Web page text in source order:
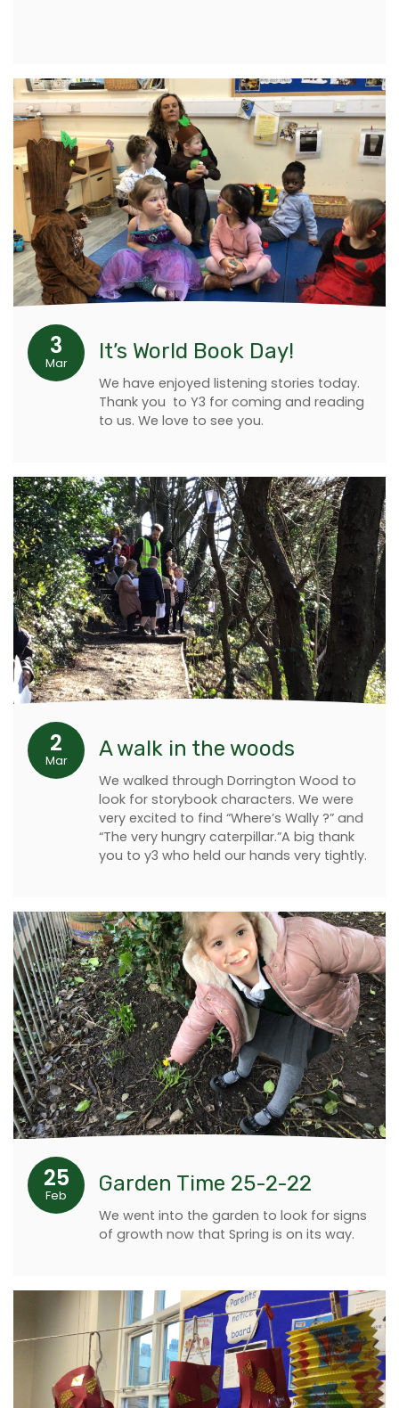
3
Mar It’s World Book Day!
We have enjoyed listening stories today.
Thank you to Y3 for coming and reading
to us. We love to see you.
2
Mar A walk in the woods
We walked through Dorrington Wood to
look for storybook characters. We were
very excited to find “Where’s Wally ?” and
“The very hungry caterpillar.”A big thank
you to y3 who held our hands very tightly.
25
Feb Garden Time 25-2-22
We went into the garden to look for signs
of growth now that Spring is on its way.